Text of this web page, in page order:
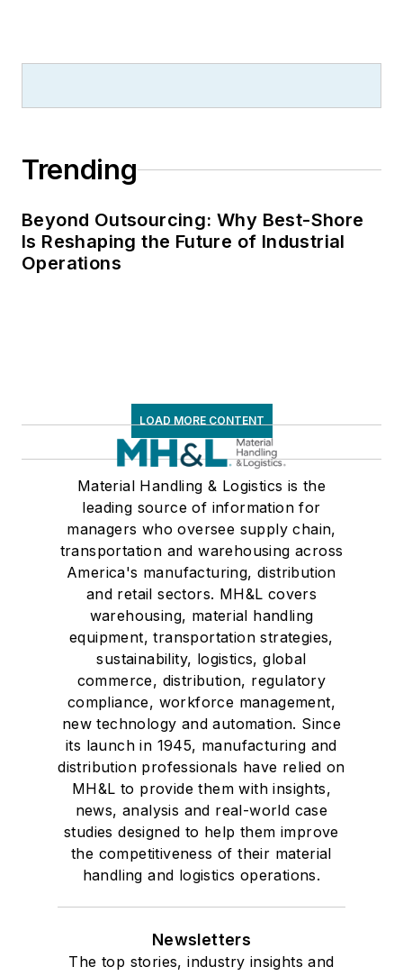
Trending
Beyond Outsourcing: Why Best-Shore
Is Reshaping the Future of Industrial
Operations
LOAD MORE CONTENT
Material Handling & Logistics is the
leading source of information for
managers who oversee supply chain,
transportation and warehousing across
America's manufacturing, distribution
and retail sectors. MH&L covers
warehousing, material handling
equipment, transportation strategies,
sustainability, logistics, global
commerce, distribution, regulatory
compliance, workforce management,
new technology and automation. Since
its launch in 1945, manufacturing and
distribution professionals have relied on
MH&L to provide them with insights,
news, analysis and real-world case
studies designed to help them improve
the competitiveness of their material
handling and logistics operations.
Newsletters
The top stories, industry insights and